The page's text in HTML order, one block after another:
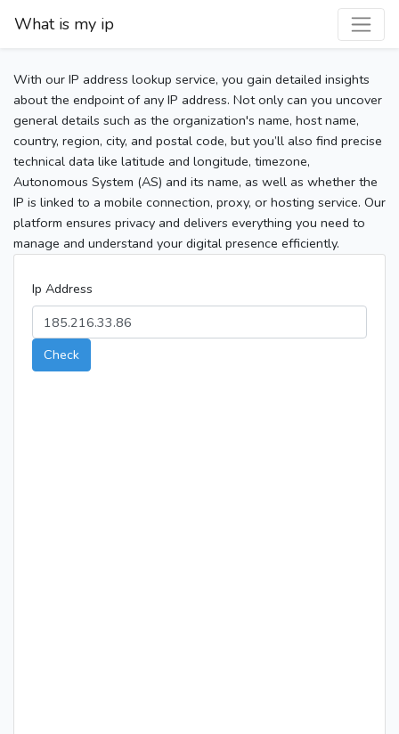
What is my ip
With our IP address lookup service, you gain detailed insights
about the endpoint of any IP address. Not only can you uncover
general details such as the organization's name, host name,
country, region, city, and postal code, but you’ll also find precise
technical data like latitude and longitude, timezone,
Autonomous System (AS) and its name, as well as whether the
IP is linked to a mobile connection, proxy, or hosting service. Our
platform ensures privacy and delivers everything you need to
manage and understand your digital presence efficiently.
Ip Address
Check